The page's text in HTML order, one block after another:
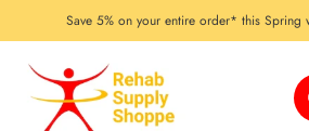
to
content
Save 5% on your entire order* this Spring